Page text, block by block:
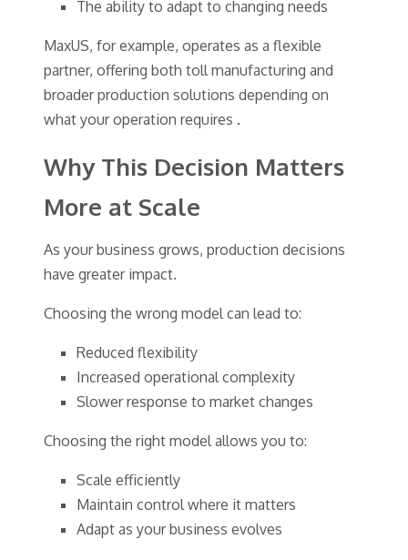
The ability to adapt to changing needs
MaxUS, for example, operates as a flexible
partner, offering both toll manufacturing and
broader production solutions depending on
what your operation requires .
Why This Decision Matters
More at Scale
As your business grows, production decisions
have greater impact.
Choosing the wrong model can lead to:
Reduced flexibility
Increased operational complexity
Slower response to market changes
Choosing the right model allows you to:
Scale efficiently
Maintain control where it matters
Adapt as your business evolves